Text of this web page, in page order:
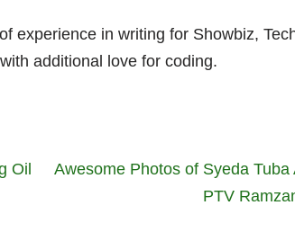
experience in writing for Showbiz,
additional love for coding.
Oil
Awesome Photos of Syeda Tuba
PTV